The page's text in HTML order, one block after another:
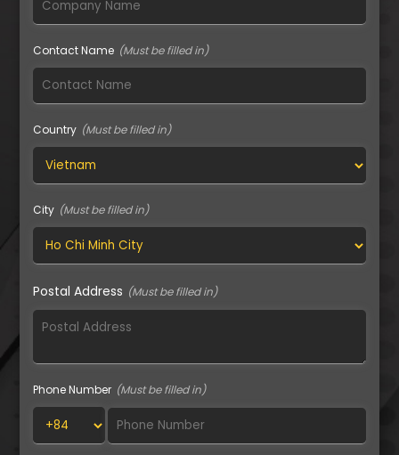
Contact Name
Country
City
Postal Address
Phone Number